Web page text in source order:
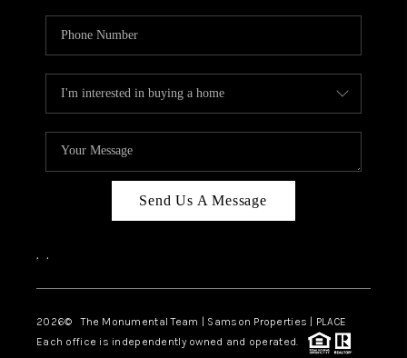
Send Us A Message
, ,
2026© The Monumental Team | Samson Properties | PLACE
Each office is independently owned and operated.